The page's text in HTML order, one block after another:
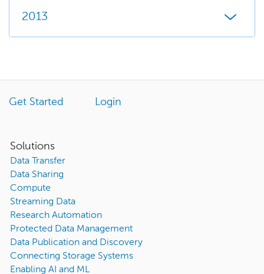
2013
Get Started Login
Solutions
Data Transfer
Data Sharing
Compute
Streaming Data
Research Automation
Protected Data Management
Data Publication and Discovery
Connecting Storage Systems
Enabling AI and ML